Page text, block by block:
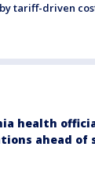
tariff-driven
health
ahead of